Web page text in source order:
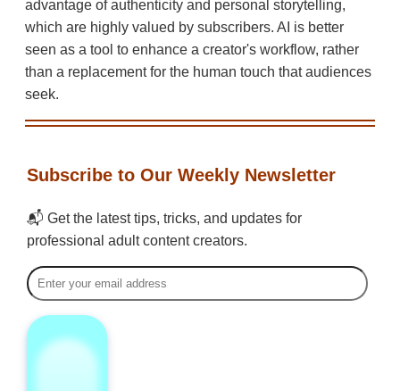
advantage of authenticity and personal storytelling,
which are highly valued by subscribers. AI is better
seen as a tool to enhance a creator's workflow, rather
than a replacement for the human touch that audiences
seek.
Subscribe to Our Weekly Newsletter
📬 Get the latest tips, tricks, and updates for
professional adult content creators.